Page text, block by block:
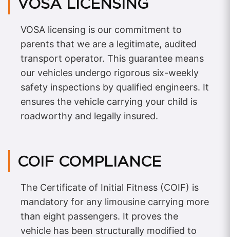
VOSA licensing is our commitment to
parents that we are a legitimate, audited
transport operator. This guarantee means
our vehicles undergo rigorous six-weekly
safety inspections by qualified engineers. It
ensures the vehicle carrying your child is
roadworthy and legally insured.
COIF COMPLIANCE
The Certificate of Initial Fitness (COIF) is
mandatory for any limousine carrying more
than eight passengers. It proves the
vehicle has been structurally modified to